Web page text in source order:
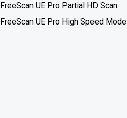
FreeScan UE Pro Partial HD Scan
FreeScan UE Pro High Speed Mode